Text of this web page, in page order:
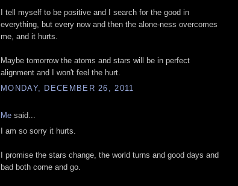
I tell myself to be positive and I search for the good in
everything, but every now and then the alone-ness overcomes
me, and it hurts.
Maybe tomorrow the atoms and stars will be in perfect
alignment and I won't feel the hurt.
MONDAY, DECEMBER 26, 2011
Me said...
I am so sorry it hurts.
I promise the stars change, the world turns and good days and
bad both come and go.